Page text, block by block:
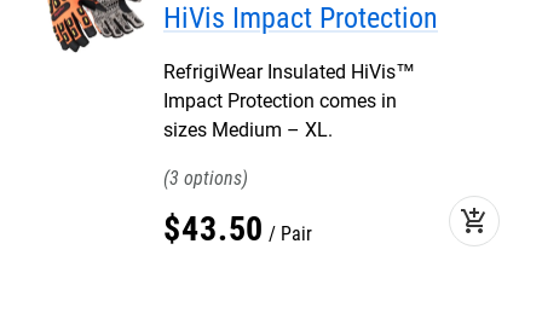
HiVis Impact Protection
RefrigiWear Insulated HiVis™
Impact Protection comes in
sizes Medium – XL.
3
$43.50 Pair add_shopping_cart